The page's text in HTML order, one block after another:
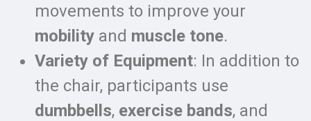
movements to improve your
mobility and muscle tone.
Variety of Equipment: In addition to
the chair, participants use
dumbbells, exercise bands, and